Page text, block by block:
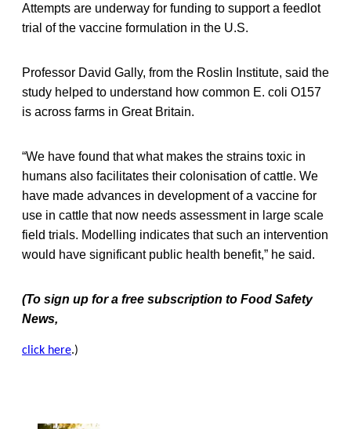
Attempts are underway for funding to support a feedlot
trial of the vaccine formulation in the U.S.
Professor David Gally, from the Roslin Institute, said the
study helped to understand how common E. coli O157
is across farms in Great Britain.
“We have found that what makes the strains toxic in
humans also facilitates their colonisation of cattle. We
have made advances in development of a vaccine for
use in cattle that now needs assessment in large scale
field trials. Modelling indicates that such an intervention
would have significant public health benefit,” he said.
(To sign up for a free subscription to Food Safety
News,
click here.)